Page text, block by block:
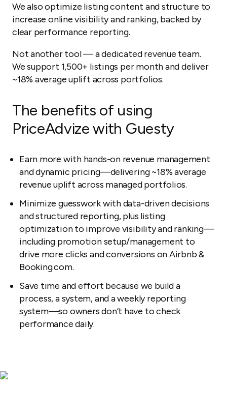
We also optimize listing content and structure to
increase online visibility and ranking, backed by
clear performance reporting.
Not another tool — a dedicated revenue team.
We support 1,500+ listings per month and deliver
~18% average uplift across portfolios.
The benefits of using
PriceAdvize with Guesty
Earn more with hands-on revenue management
and dynamic pricing—delivering ~18% average
revenue uplift across managed portfolios.
Minimize guesswork with data-driven decisions
and structured reporting, plus listing
optimization to improve visibility and ranking—
including promotion setup/management to
drive more clicks and conversions on Airbnb &
Booking.com.
Save time and effort because we build a
process, a system, and a weekly reporting
system—so owners don’t have to check
performance daily.